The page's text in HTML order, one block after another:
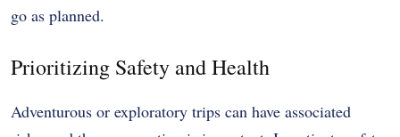
go as planned.
Prioritizing Safety and Health
Adventurous or exploratory trips can have associated